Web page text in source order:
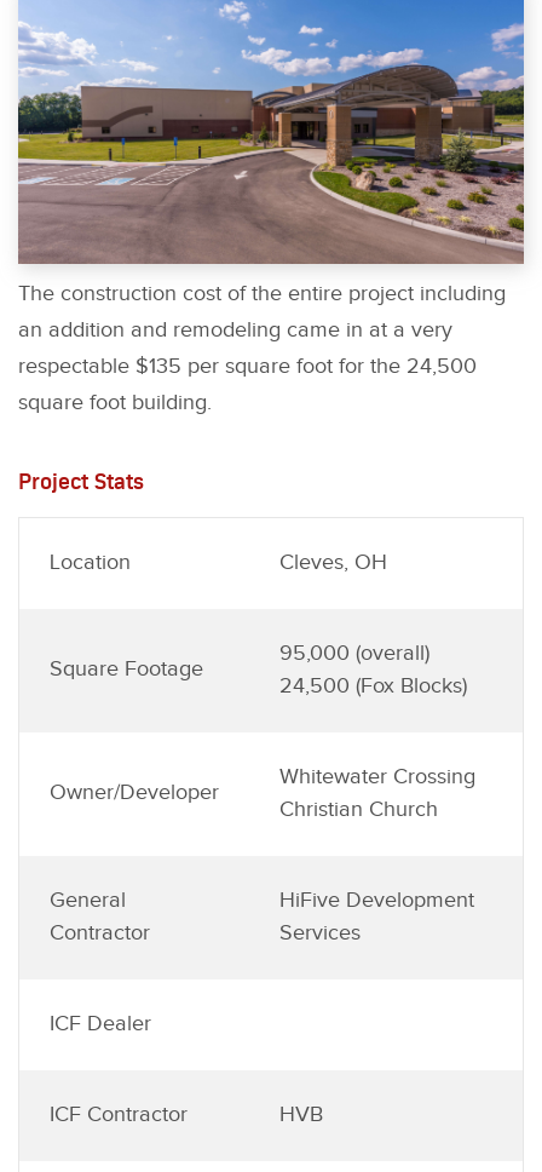
The construction cost of the entire project including
an addition and remodeling came in at a very
respectable $135 per square foot for the 24,500
square foot building.
Project Stats
Location Cleves, OH
Square Footage
95,000 (overall)
24,500 (Fox Blocks)
Owner/Developer
Whitewater Crossing
Christian Church
General
Contractor
HiFive Development
Services
ICF Dealer
ICF Contractor HVB